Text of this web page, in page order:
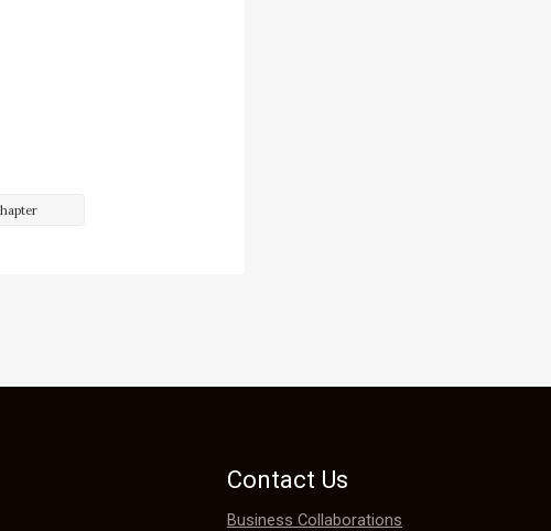
and kept
Back in
was provided
Contact Us
Business Collaborations